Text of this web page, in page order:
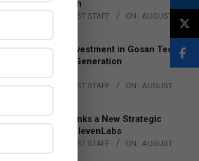
Lead EMEA Region
THE CHANNEL POST STAFF ON: AUGUST
Epson Expands Investment in Gosan Tech
to Advance Next-Generation
Manufacturing
BY: THE CHANNEL POST STAFF ON: AUGUST
DXC Technology Inks a New Strategic
Partnership with ElevenLabs
THE CHANNEL POST STAFF ON: AUGUST
4, 2026